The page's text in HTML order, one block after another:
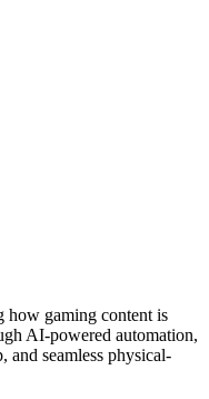
gaming content is
AI-powered automation,
and seamless physical-